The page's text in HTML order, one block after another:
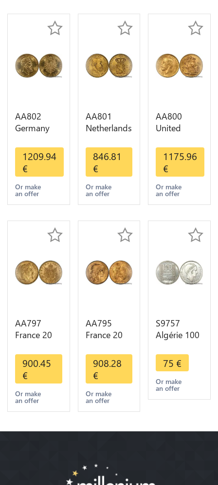
AA802
Germany
Deutsche
Marks 1888
Diverses
Years Or
Gold AU
1209.94
€
Or make
an offer
AA801
Netherlands
Willem III
1889
Diverses
Years Or
Gold 1st
846.81
€
Or make
an offer
AA800
United
Sovereign
George VI
1909
Diverses
Years Or
Choice
1175.96
€
Or make
an offer
AA797
France 20
Napoléon
Diverses
Years 1866
Or Gold AU
2nd Choice
900.45
€
Or make
an offer
AA795
France 20
Marianne
Diverses
Years 1909
Or Gold AU
Quality
908.28
€
Or make
an offer
S9757
Algérie 100
Turin
Marianne
1950 UNC -
> Faire
75 €
Or make
an offer